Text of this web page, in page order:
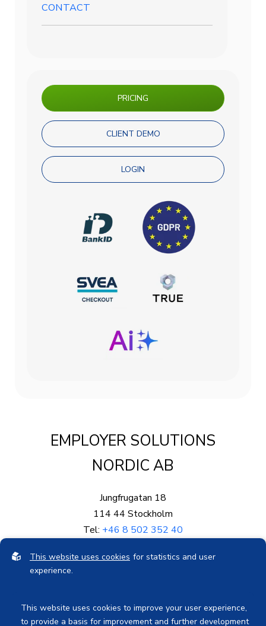
CONTACT
PRICING
CLIENT DEMO
LOGIN
EMPLOYER SOLUTIONS
NORDIC AB
Jungfrugatan 18
114 44 Stockholm
Tel: +46 8 502 352 40
Org.nr: 559003-5878
This website uses cookies for statistics and user
experience.
This website uses cookies to improve your user experience,
to provide a basis for improvement and further development